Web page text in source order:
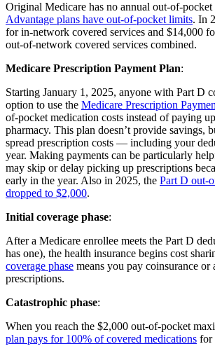
Original Medicare has no annual out-of-pocket
Advantage plans have out-of-pocket limits. In
for in-network covered services and $14,000
out-of-network covered services combined.
Medicare Prescription Payment Plan:
Starting January 1, 2025, anyone with Part D
option to use the Medicare Prescription
of-pocket medication costs instead of paying
pharmacy. This plan doesn’t provide savings,
spread prescription costs — including your
year. Making payments can be particularly
may skip or delay picking up prescriptions
early in the year. Also in 2025, the Part D out-
dropped to $2,000.
Initial coverage phase:
After a Medicare enrollee meets the Part D
has one), the health insurance begins cost
coverage phase means you pay coinsurance or
prescriptions.
Catastrophic phase:
When you reach the $2,000 out-of-pocket
plan pays for 100% of covered medications for